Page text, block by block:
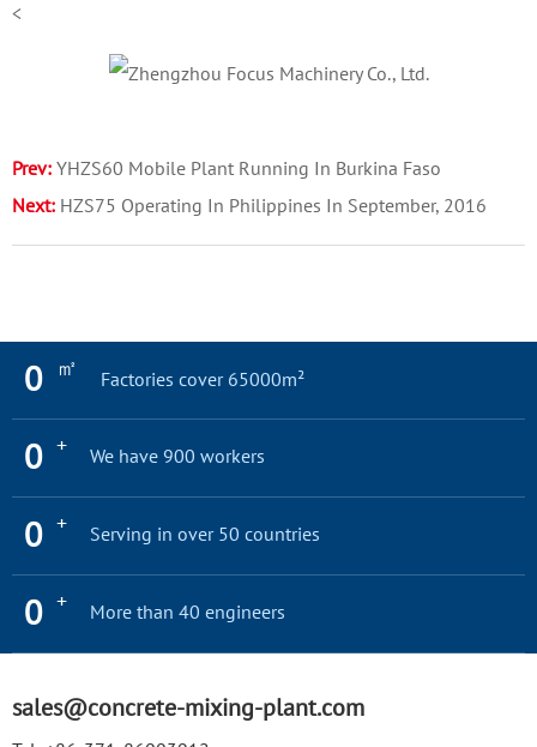
<
Prev: ​YHZS60 Mobile Plant Running In Burkina Faso
Next: HZS75 Operating In Philippines In September, 2016
0 ㎡ Factories cover 65000m²
0 + We have 900 workers
0 + Serving in over 50 countries
0 + More than 40 engineers
sales@concrete-mixing-plant.com